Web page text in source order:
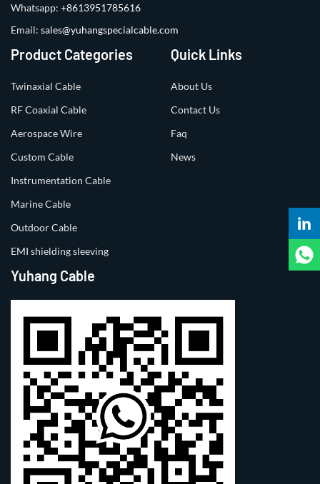
Whatsapp: +8613951785616
Email: sales@yuhangspecialcable.com
Product Categories
Twinaxial Cable
RF Coaxial Cable
Aerospace Wire
Custom Cable
Instrumentation Cable
Marine Cable
Outdoor Cable
EMI shielding sleeving
Quick Links
About Us
Contact Us
Faq
News
Yuhang Cable